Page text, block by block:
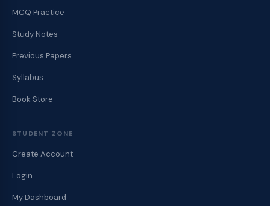
MCQ Practice
Study Notes
Previous Papers
Syllabus
Book Store
STUDENT ZONE
Create Account
Login
My Dashboard